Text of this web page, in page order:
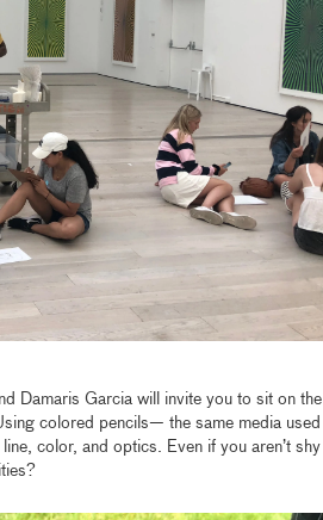
Damaris Garcia will invite you to sit on the
colored pencils— the same media used
color, and optics. Even if you aren’t shy